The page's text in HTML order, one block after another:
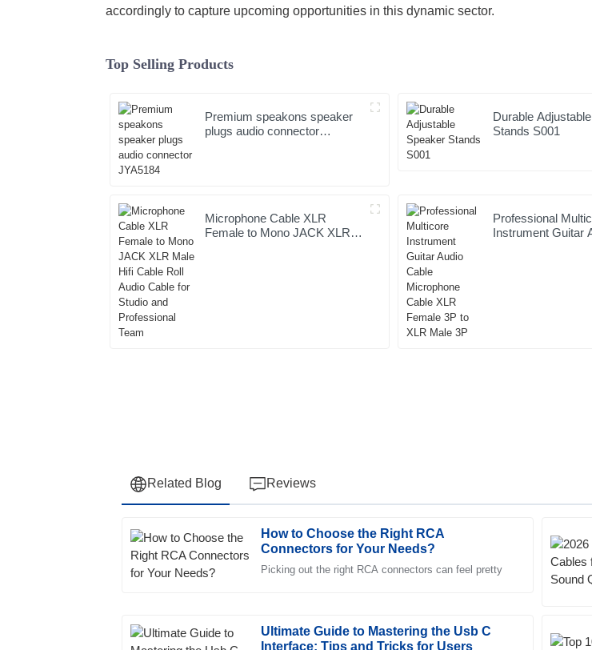
accordingly to capture upcoming opportunities in this dynamic sector.
Top Selling Products
Premium speakons speaker
plugs audio connector
Durable
Stands S001
Microphone Cable XLR
Female to Mono JACK XLR
Professional
Instrument Guitar
Related Blog Reviews
How to Choose the Right RCA
Connectors for Your Needs?
Picking out the right RCA connectors can feel pretty
Ultimate Guide to Mastering the Usb C
Interface: Tips and Tricks for Users
A
Andrew
Clark
23 June 2025
J
21